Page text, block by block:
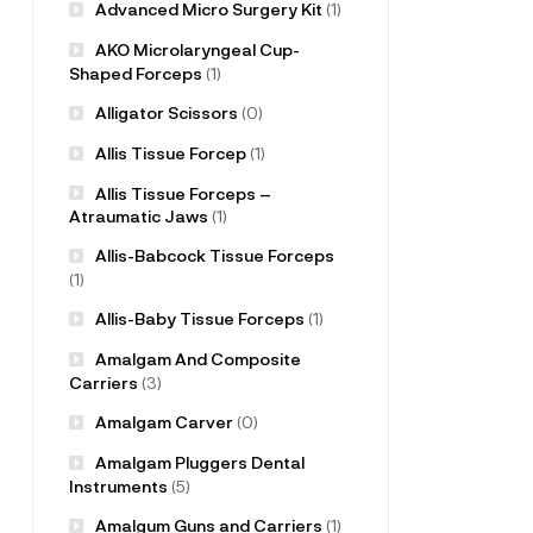
Advanced Micro Surgery Kit (1)
AKO Microlaryngeal Cup-
Shaped Forceps (1)
Alligator Scissors (0)
Allis Tissue Forcep(1)
Allis Tissue Forceps –
Atraumatic Jaws (1)
Allis-Babcock Tissue Forceps
(1)
Allis-Baby Tissue Forceps (1)
Amalgam And Composite
Carriers (3)
Amalgam Carver(0)
Amalgam Pluggers Dental
Instruments (5)
Amalgum Guns and Carriers (1)